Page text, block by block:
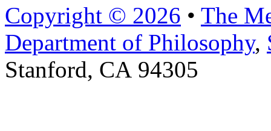
Copyright © 2026 • The
Department of Philosophy,
Stanford, CA 94305